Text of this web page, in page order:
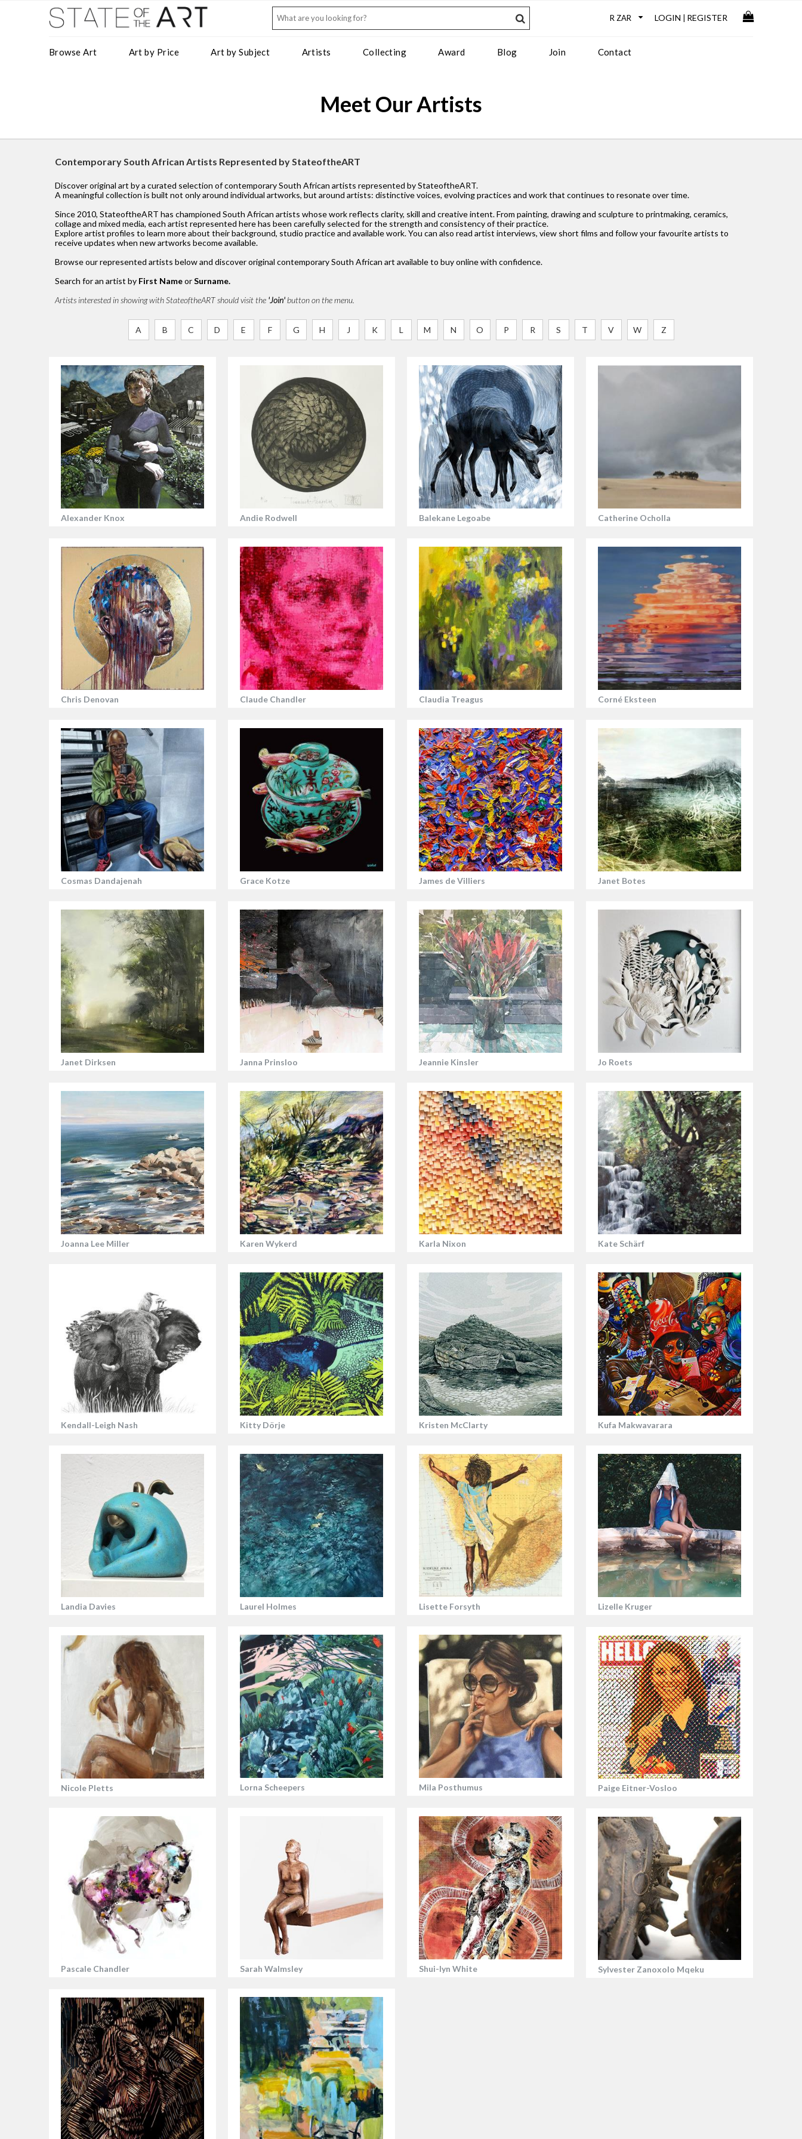
LOGIN REGISTER
Browse Art Art by Price Art by Subject Artists Collecting Award Blog Join Contact
Meet Our Artists
Contemporary South African Artists Represented by StateoftheART
Discover original art by a curated selection of contemporary South African artists represented by StateoftheART.
A meaningful collection is built not only around individual artworks, but around artists: distinctive voices, evolving practices and work that continues to resonate over time.
Since 2010, StateoftheART has championed South African artists whose work reflects clarity, skill and creative intent. From painting, drawing and sculpture to printmaking, ceramics,
collage and mixed media, each artist represented here has been carefully selected for the strength and consistency of their practice.
Explore artist profiles to learn more about their background, studio practice and available work. You can also read artist interviews, view short films and follow your favourite artists to
receive updates when new artworks become available.
Browse our represented artists below and discover original contemporary South African art available to buy online with confidence.
Search for an artist by First NameorSurname.
Artists interested in showing with StateoftheART should visit the 'Join'button on the menu.
A B C D E F G H J K L M N O P R S T V W Z
Alexander Knox Andie Rodwell Balekane Legoabe Catherine Ocholla
Chris Denovan Claude Chandler Claudia Treagus Corné Eksteen
Cosmas Dandajenah Grace Kotze James de Villiers Janet Botes
Janet Dirksen Janna Prinsloo Jeannie Kinsler Jo Roets
Joanna Lee Miller Karen Wykerd Karla Nixon Kate Schärf
Kendall-Leigh Nash Kitty Dörje Kristen McClarty Kufa Makwavarara
Landia Davies Laurel Holmes Lisette Forsyth Lizelle Kruger
Lorna Scheepers Mila Posthumus
Nicole Pletts Paige Eitner-Vosloo
Pascale Chandler Sarah Walmsley Shui-lyn White Sylvester Zanoxolo Mqeku